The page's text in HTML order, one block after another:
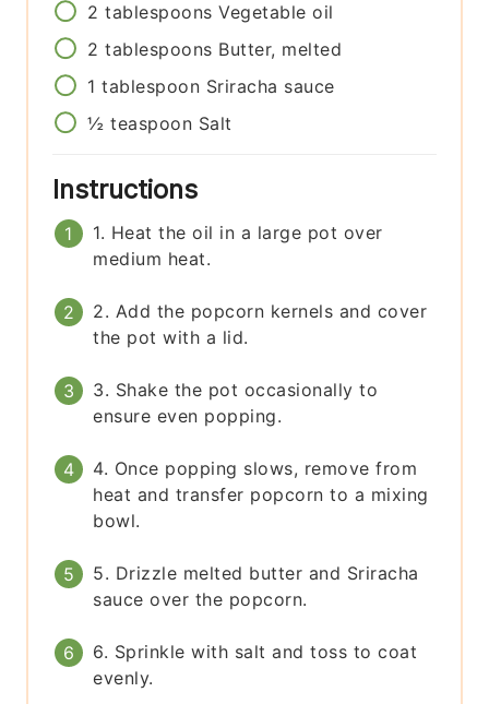
2 tablespoons Vegetable oil
2 tablespoons Butter, melted
1 tablespoon Sriracha sauce
½ teaspoon Salt
Instructions
1. Heat the oil in a large pot over
medium heat.
2. Add the popcorn kernels and cover
the pot with a lid.
3. Shake the pot occasionally to
ensure even popping.
4. Once popping slows, remove from
heat and transfer popcorn to a mixing
bowl.
5. Drizzle melted butter and Sriracha
sauce over the popcorn.
6. Sprinkle with salt and toss to coat
evenly.